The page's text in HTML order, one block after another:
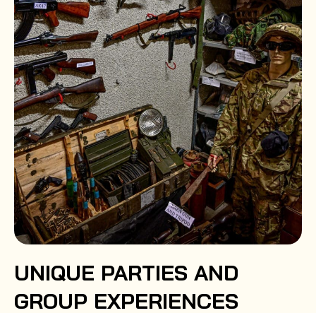
UNIQUE PARTIES AND
GROUP EXPERIENCES